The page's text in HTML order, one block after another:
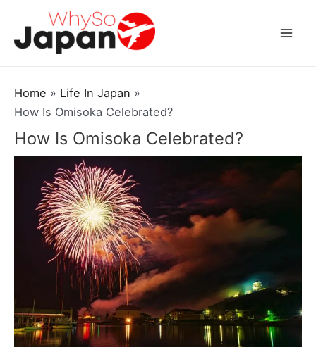
content
Home
Life In Japan
How Is Omisoka Celebrated?
How Is Omisoka Celebrated?